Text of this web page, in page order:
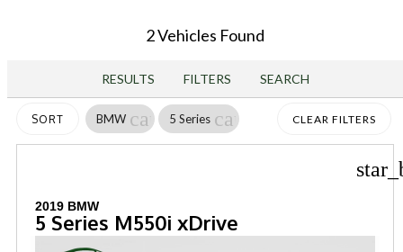
2 Vehicles Found
RESULTS FILTERS SEARCH
SORT BMW cancel5 Series cancel CLEAR FILTERS
2019 BMW
5 Series M550i xDrive